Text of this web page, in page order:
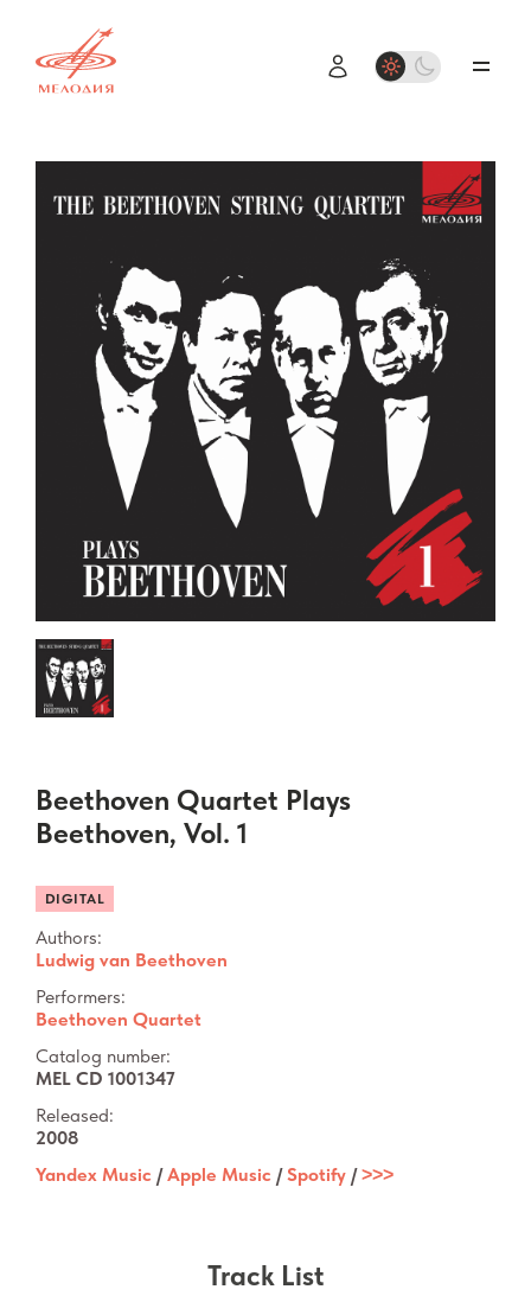
Beethoven Quartet Plays
Beethoven, Vol. 1
DIGITAL
Authors:
Ludwig van Beethoven
Performers:
Beethoven Quartet
Catalog number:
MEL CD 1001347
Released:
2008
Yandex Music /Apple Music /Spotify /˃˃˃
Track List